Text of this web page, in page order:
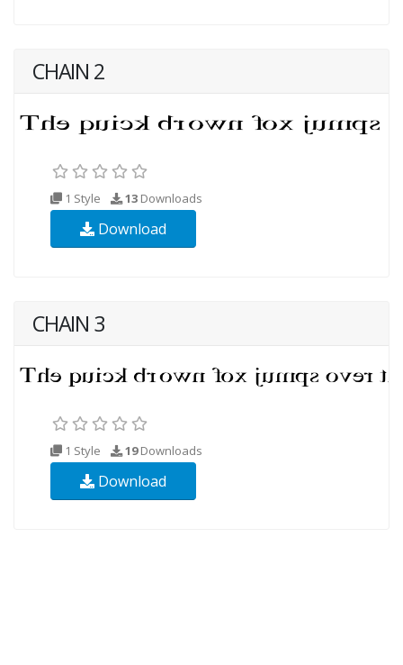
CHAIN 2
1 Style 13 Downloads
Download
CHAIN 3
1 Style 19Downloads
Download